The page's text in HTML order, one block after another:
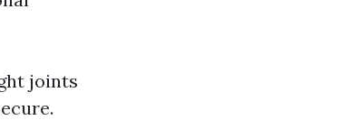
joints